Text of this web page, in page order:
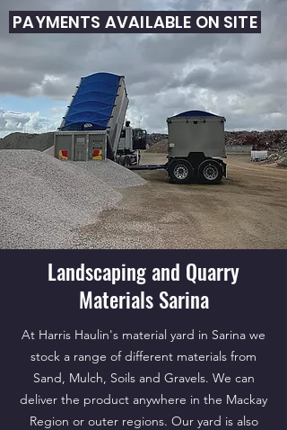
PAYMENTS AVAILABLE ON SITE
Landscaping and Quarry
Materials Sarina
At Harris Haulin's material yard in Sarina we
stock a range of different materials from
Sand, Mulch, Soils and Gravels. We can
deliver the product anywhere in the Mackay
Region or outer regions. Our yard is also